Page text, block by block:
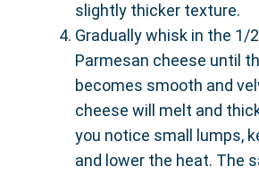
slightly thicker texture.
Gradually whisk in the 1/
Parmesan cheese until
becomes smooth and
cheese will melt and
you notice small lumps,
and lower the heat. The